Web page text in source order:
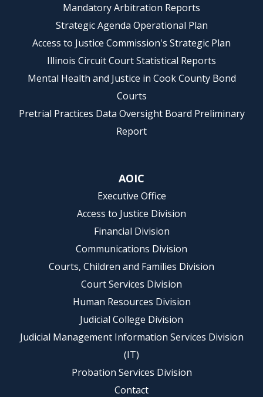
Mandatory Arbitration Reports
Strategic Agenda Operational Plan
Access to Justice Commission's Strategic Plan
Illinois Circuit Court Statistical Reports
Mental Health and Justice in Cook County Bond
Courts
Pretrial Practices Data Oversight Board Preliminary
Report
AOIC
Executive Office
Access to Justice Division
Financial Division
Communications Division
Courts, Children and Families Division
Court Services Division
Human Resources Division
Judicial College Division
Judicial Management Information Services Division
(IT)
Probation Services Division
Contact